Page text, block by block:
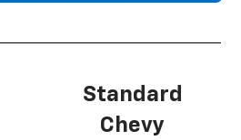
Standard
Chevy